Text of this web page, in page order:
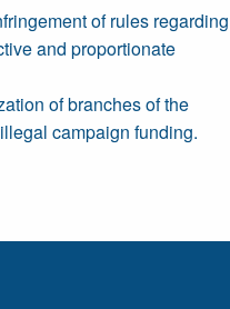
of rules regarding
and proportionate
of branches of the
campaign funding.